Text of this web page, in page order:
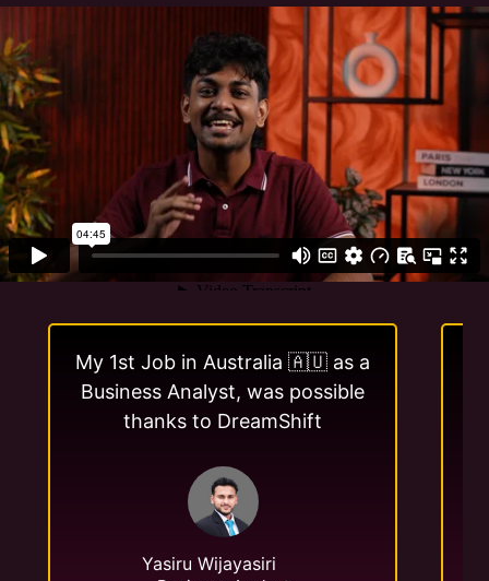
My 1st Job in Australia 🇦🇺 as a
Business Analyst, was possible
thanks to DreamShift
Yasiru Wijayasiri